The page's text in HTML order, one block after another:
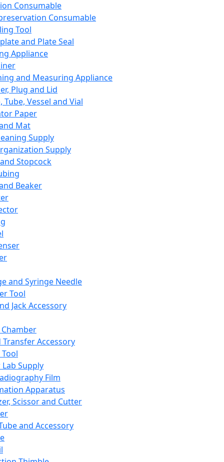
Consumable
Consumable
Tool
and Plate Seal
Appliance
and Measuring Appliance
Plug and Lid
Tube, Vessel and Vial
Paper
Mat
Supply
Supply
Stopcock
Beaker
and Syringe Needle
Tool
Jack Accessory
Transfer Accessory
Supply
Film
Apparatus
Scissor and Cutter
and Accessory